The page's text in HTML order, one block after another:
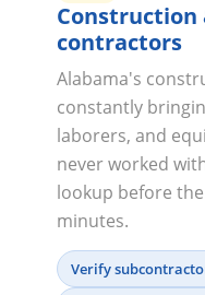
Construction
contractors
Alabama's
constantly
laborers, and
never worked
lookup before
minutes.
Verify